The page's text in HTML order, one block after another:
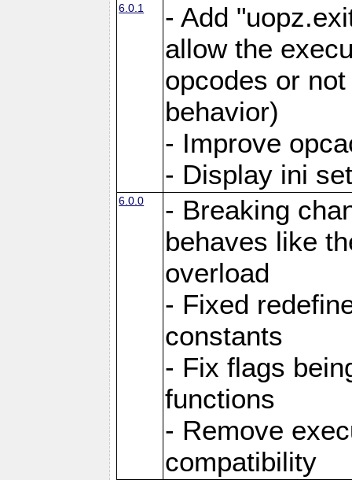
6.0.1
- Add
allow the
opcodes or
behavior)
- Improve
- Display ini
6.0.0
- Breaking
behaves like
overload
- Fixed
constants
- Fix flags
functions
- Remove
compatibility